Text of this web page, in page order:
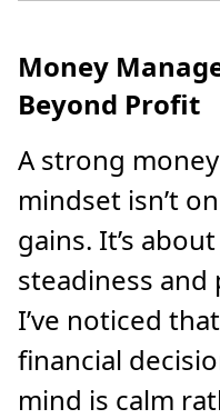
Money
Beyond Profit
A strong
mindset isn’t
gains. It’s
steadiness and
I’ve noticed
financial
mind is calm